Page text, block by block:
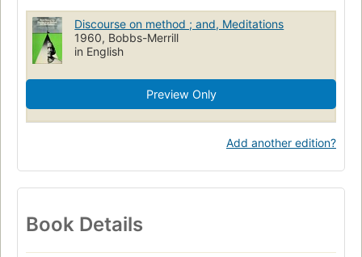
Discourse on method ; and, Meditations
1960, Bobbs-Merrill
in English
Preview Only
Add another edition?
Book Details